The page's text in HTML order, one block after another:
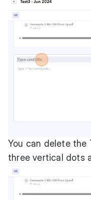
You can delete the
three vertical dots